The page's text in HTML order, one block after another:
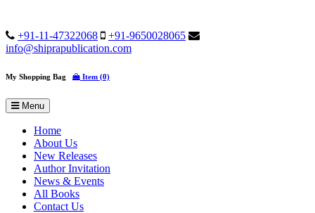
+91-11-47322068
+91-9650028065
info@shiprapublication.com
My Shopping Bag Item (0)
Menu
Home
About Us
New Releases
Author Invitation
News & Events
All Books
Contact Us